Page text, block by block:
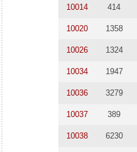
10014 414
10020 1358
10026 1324
10034 1947
10036 3279
10037 389
10038 6230